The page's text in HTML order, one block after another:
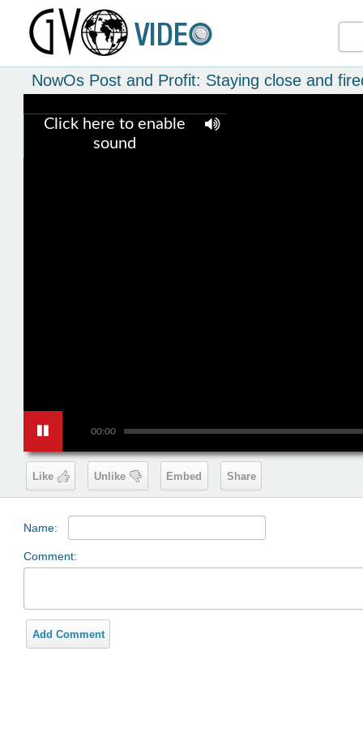
NowOs Post and Profit: Staying close and
00:00
Click here to enable
sound
Like Unlike Embed Share
Name:
Comment:
Add Comment